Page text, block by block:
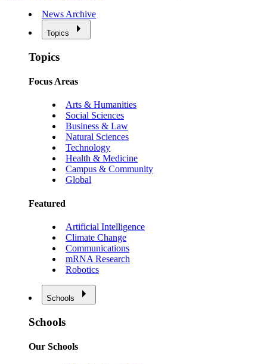
News Archive
Topics
Topics
Focus Areas
Arts & Humanities
Social Sciences
Business & Law
Natural Sciences
Technology
Health & Medicine
Campus & Community
Global
Featured
Artificial Intelligence
Climate Change
Communications
mRNA Research
Robotics
Schools
Schools
Our Schools